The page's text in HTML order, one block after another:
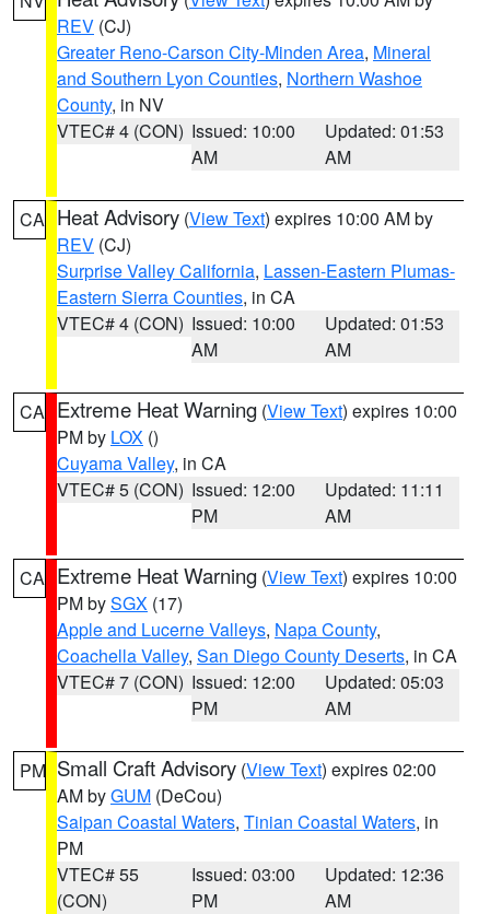
REV (CJ)
Greater Reno-Carson City-Minden Area, Mineral
and Southern Lyon Counties, Northern Washoe
County, in NV
VTEC# 4 (CON) Issued: 10:00
AM
Updated: 01:53
AM
CA Heat Advisory (View Text) expires 10:00 AM by
REV (CJ)
Surprise Valley California, Lassen-Eastern Plumas-
Eastern Sierra Counties, in CA
VTEC# 4 (CON) Issued: 10:00
AM
Updated: 01:53
AM
CA Extreme Heat Warning (View Text) expires 10:00
PM by LOX ()
Cuyama Valley, in CA
VTEC# 5 (CON) Issued: 12:00
PM
Updated: 11:11
AM
CA Extreme Heat Warning (View Text) expires 10:00
PM bySGX (17)
Apple and Lucerne Valleys, Napa County,
Coachella Valley, San Diego County Deserts, in CA
VTEC# 7 (CON) Issued: 12:00
PM
Updated: 05:03
AM
PM Small Craft Advisory (View Text) expires 02:00
AM byGUM (DeCou)
Saipan Coastal Waters, Tinian Coastal Waters, in
PM
VTEC# 55
(CON)
Issued: 03:00
PM
Updated: 12:36
AM